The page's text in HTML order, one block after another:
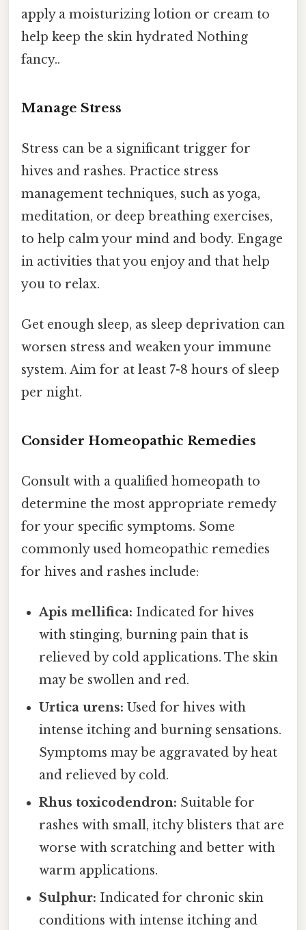
apply a moisturizing lotion or cream to
help keep the skin hydrated Nothing
fancy..
Manage Stress
Stress can be a significant trigger for
hives and rashes. Practice stress
management techniques, such as yoga,
meditation, or deep breathing exercises,
to help calm your mind and body. Engage
in activities that you enjoy and that help
you to relax.
Get enough sleep, as sleep deprivation can
worsen stress and weaken your immune
system. Aim for at least 7-8 hours of sleep
per night.
Consider Homeopathic Remedies
Consult with a qualified homeopath to
determine the most appropriate remedy
for your specific symptoms. Some
commonly used homeopathic remedies
for hives and rashes include:
Apis mellifica: Indicated for hives
with stinging, burning pain that is
relieved by cold applications. The skin
may be swollen and red.
Urtica urens: Used for hives with
intense itching and burning sensations.
Symptoms may be aggravated by heat
and relieved by cold.
Rhus toxicodendron: Suitable for
rashes with small, itchy blisters that are
worse with scratching and better with
warm applications.
Sulphur: Indicated for chronic skin
conditions with intense itching and